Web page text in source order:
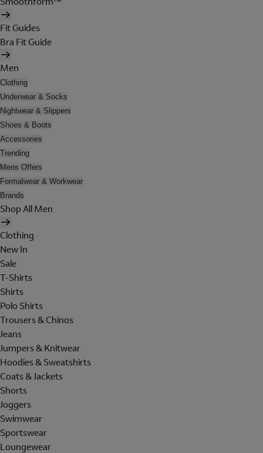
Fit Guides
Bra Fit Guide
Men
Clothing
Underwear & Socks
Nightwear & Slippers
Shoes & Boots
Accessories
Trending
Mens Offers
Formalwear & Workwear
Brands
Shop All Men
Clothing
New In
Sale
T-Shirts
Shirts
Polo Shirts
Trousers & Chinos
Jeans
Jumpers & Knitwear
Hoodies & Sweatshirts
Coats & Jackets
Shorts
Joggers
Swimwear
Sportswear
Loungewear